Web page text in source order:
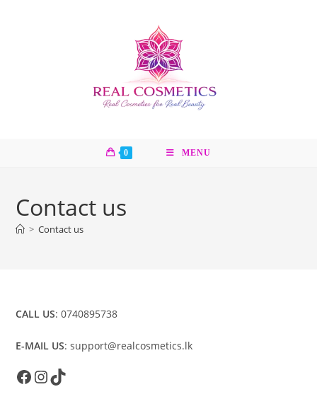
0 MENU
Contact us
> Contact us
CALL US: 0740895738
E-MAIL US: support@realcosmetics.lk
Facebook
Instagram
TikTok